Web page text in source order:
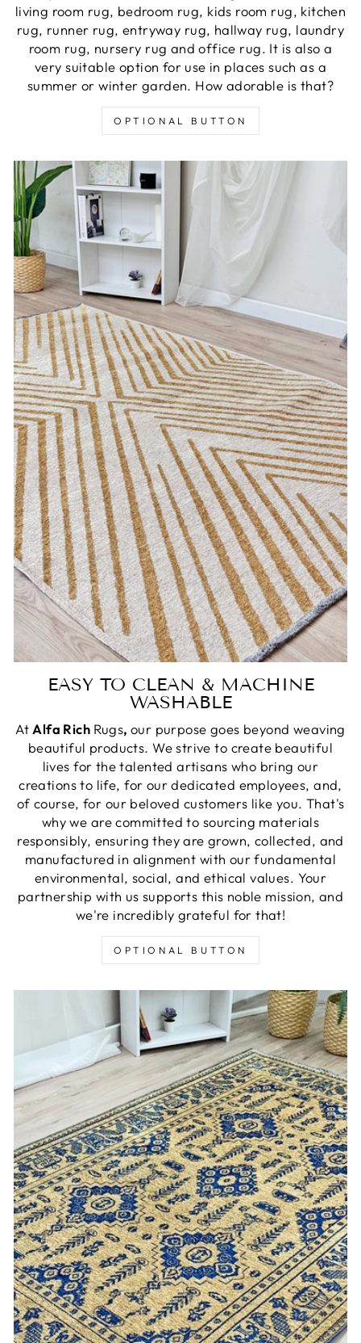
living room rug, bedroom rug, kids room rug, kitchen
rug, runner rug, entryway rug, hallway rug, laundry
room rug, nursery rug and office rug. It is also a
very suitable option for use in places such as a
summer or winter garden. How adorable is that?
OPTIONAL BUTTON
EASY TO CLEAN & MACHINE
WASHABLE
AtAlfa Rich Rugs,our purpose goes beyond weaving
beautiful products. We strive to create beautiful
lives for the talented artisans who bring our
creations to life, for our dedicated employees, and,
of course, for our beloved customers like you. That's
why we are committed to sourcing materials
responsibly, ensuring they are grown, collected, and
manufactured in alignment with our fundamental
environmental, social, and ethical values. Your
partnership with us supports this noble mission, and
we're incredibly grateful for that!
OPTIONAL BUTTON